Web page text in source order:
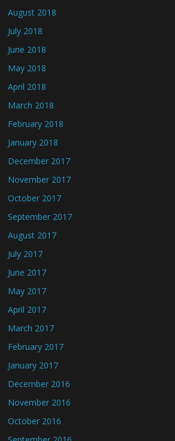
August 2018
July 2018
June 2018
May 2018
April 2018
March 2018
February 2018
January 2018
December 2017
November 2017
October 2017
September 2017
August 2017
July 2017
June 2017
May 2017
April 2017
March 2017
February 2017
January 2017
December 2016
November 2016
October 2016